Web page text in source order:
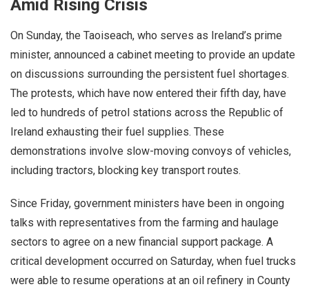
Amid Rising Crisis
On Sunday, the Taoiseach, who serves as Ireland’s prime
minister, announced a cabinet meeting to provide an update
on discussions surrounding the persistent fuel shortages.
The protests, which have now entered their fifth day, have
led to hundreds of petrol stations across the Republic of
Ireland exhausting their fuel supplies. These
demonstrations involve slow-moving convoys of vehicles,
including tractors, blocking key transport routes.
Since Friday, government ministers have been in ongoing
talks with representatives from the farming and haulage
sectors to agree on a new financial support package. A
critical development occurred on Saturday, when fuel trucks
were able to resume operations at an oil refinery in County